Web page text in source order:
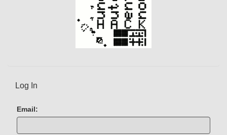
Log In
Email: